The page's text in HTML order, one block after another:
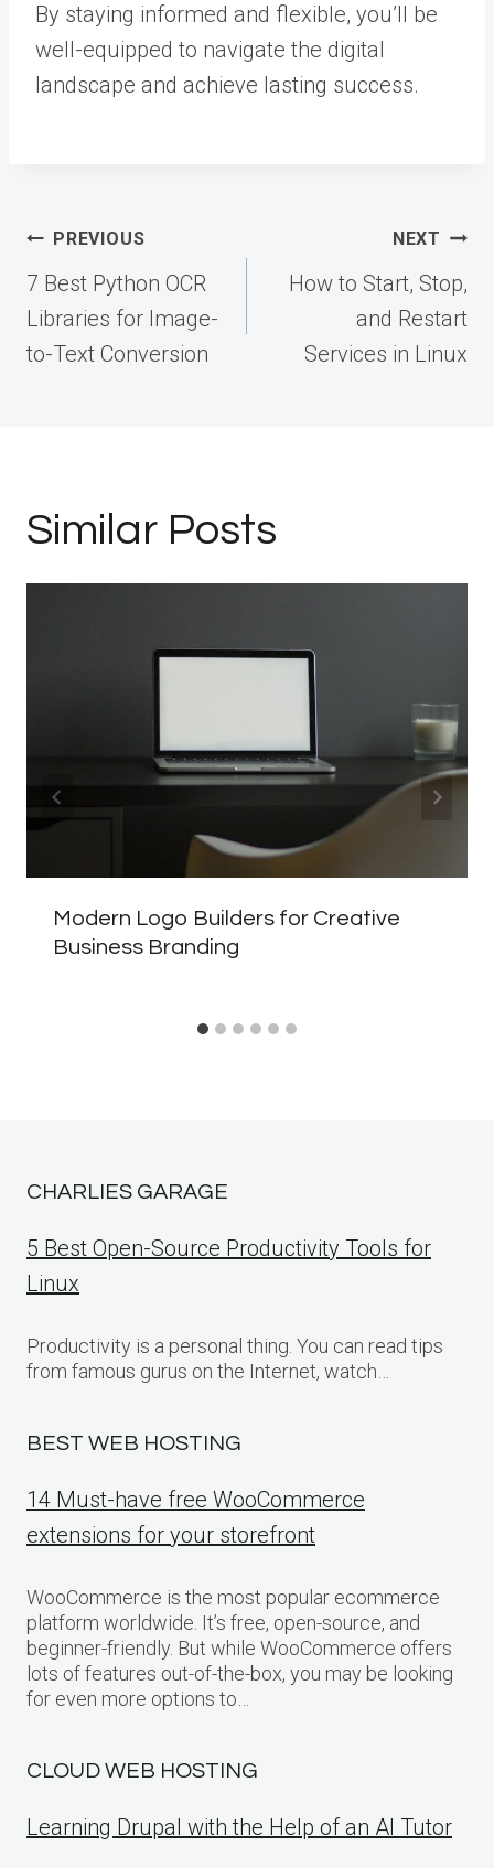
By staying informed and flexible, you’ll be
well-equipped to navigate the digital
landscape and achieve lasting success.
Post
navigation
PREVIOUS
7 Best Python OCR
Libraries for Image-
to-Text Conversion
NEXT
How to Start, Stop,
and Restart
Services in Linux
Similar Posts
Modern Logo Builders for Creative
Business Branding
CHARLIES GARAGE
5 Best Open-Source Productivity Tools for
Linux
Productivity is a personal thing. You can read tips
from famous gurus on the Internet, watch…
BEST WEB HOSTING
14 Must-have free WooCommerce
extensions for your storefront
WooCommerce is the most popular ecommerce
platform worldwide. It’s free, open-source, and
beginner-friendly. But while WooCommerce offers
lots of features out-of-the-box, you may be looking
for even more options to…
CLOUD WEB HOSTING
Learning Drupal with the Help of an AI Tutor